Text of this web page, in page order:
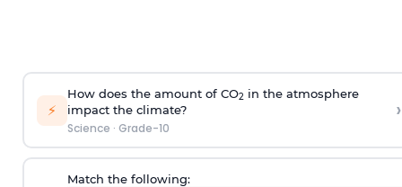
⚡
How does the amount of CO2 in the atmosphere
impact the climate?
Science · Grade-10
›
Match the following: